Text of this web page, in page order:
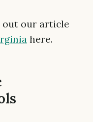
out our article
here.